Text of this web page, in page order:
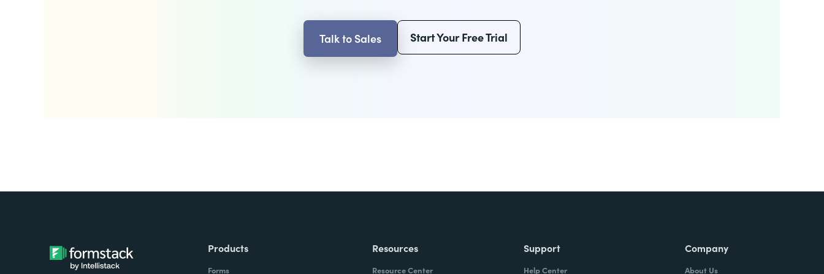
Talk to Sales Start Your Free Trial
Products
Forms
Resources
Resource Center
Support
Help Center
Company
About Us